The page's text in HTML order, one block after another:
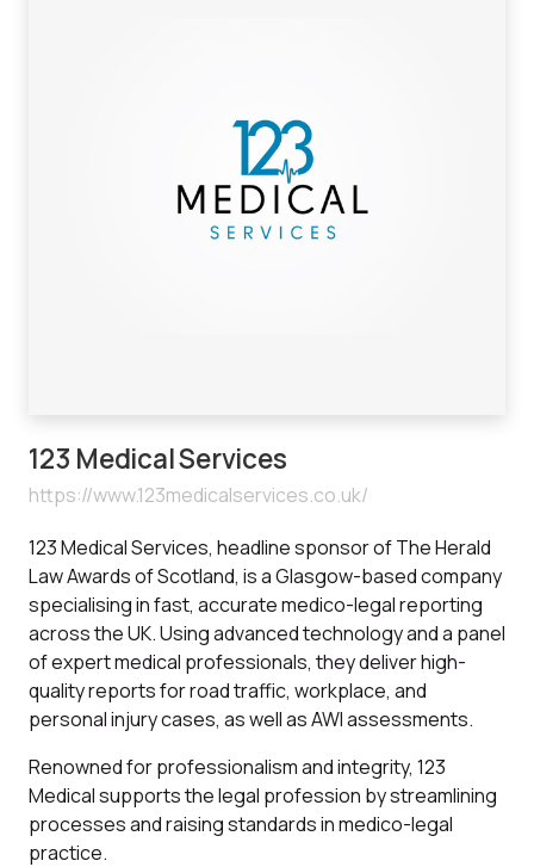
123 Medical Services
https://www.123medicalservices.co.uk/
123 Medical Services, headline sponsor of The Herald
Law Awards of Scotland, is a Glasgow-based company
specialising in fast, accurate medico-legal reporting
across the UK. Using advanced technology and a panel
of expert medical professionals, they deliver high-
quality reports for road traffic, workplace, and
personal injury cases, as well as AWI assessments.
Renowned for professionalism and integrity, 123
Medical supports the legal profession by streamlining
processes and raising standards in medico-legal
practice.